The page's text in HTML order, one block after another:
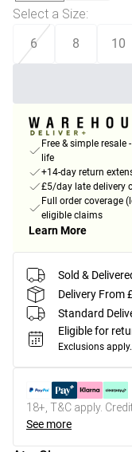
Select a Size:
6 8 10
Free & simple resale
life
+14-day return
£5/day late delivery
Full order coverage
eligible claims
Learn More
Sold &
Delivery From
Standard
Eligible for
Exclusions apply.
18+, T&C apply.
See more